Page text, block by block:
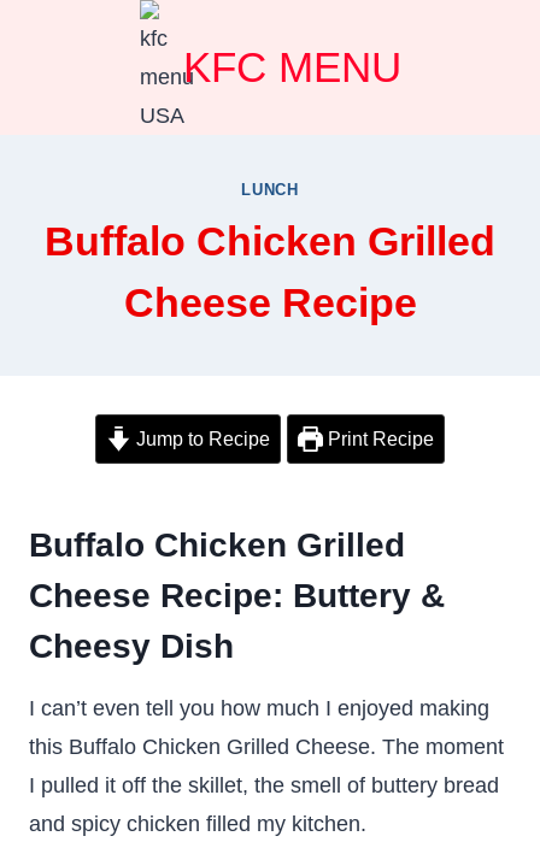
KFC MENU
LUNCH
Buffalo Chicken Grilled
Cheese Recipe
Jump to Recipe Print Recipe
Buffalo Chicken Grilled
Cheese Recipe: Buttery &
Cheesy Dish
I can’t even tell you how much I enjoyed making
this Buffalo Chicken Grilled Cheese. The moment
I pulled it off the skillet, the smell of buttery bread
and spicy chicken filled my kitchen.